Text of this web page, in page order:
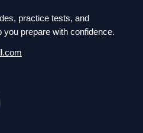
practice tests, and
prepare with confidence.